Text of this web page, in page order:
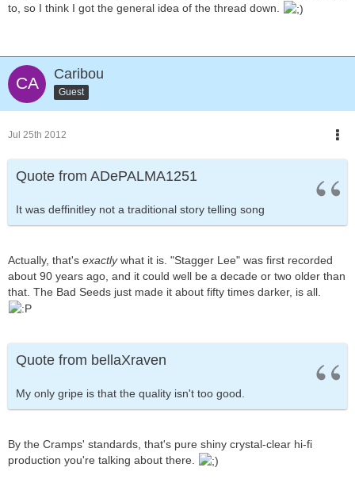
to, so I think I got the general idea of the thread down.
Caribou
Guest
Jul 25th 2012
Quote from ADePALMA1251
It was deffinitley not a traditional story telling song
Actually, that's exactlywhat it is. "Stagger Lee" was first recorded
about 90 years ago, and it could well be a decade or two older than
that. The Bad Seeds just made it about fifty times darker, is all.
Quote from bellaXraven
My only gripe is that the quality isn't too good.
By the Cramps' standards, that's pure shiny crystal-clear hi-fi
production you're talking about there.